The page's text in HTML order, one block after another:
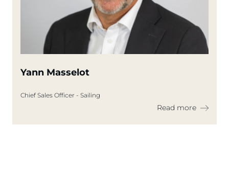
Yann Masselot
Chief Sales Officer - Sailing
Read more